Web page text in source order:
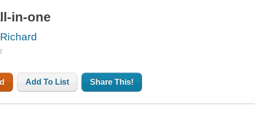
in-one
Add To List Share This!